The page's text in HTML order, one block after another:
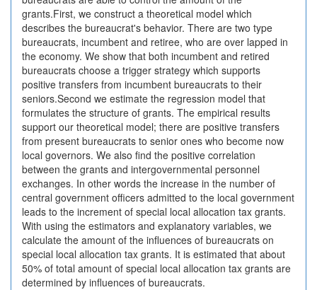
grants.First, we construct a theoretical model which
describes the bureaucrat's behavior. There are two type
bureaucrats, incumbent and retiree, who are over lapped in
the economy. We show that both incumbent and retired
bureaucrats choose a trigger strategy which supports
positive transfers from incumbent bureaucrats to their
seniors.Second we estimate the regression model that
formulates the structure of grants. The empirical results
support our theoretical model; there are positive transfers
from present bureaucrats to senior ones who become now
local governors. We also find the positive correlation
between the grants and intergovernmental personnel
exchanges. In other words the increase in the number of
central government officers admitted to the local government
leads to the increment of special local allocation tax grants.
With using the estimators and explanatory variables, we
calculate the amount of the influences of bureaucrats on
special local allocation tax grants. It is estimated that about
50% of total amount of special local allocation tax grants are
determined by influences of bureaucrats.